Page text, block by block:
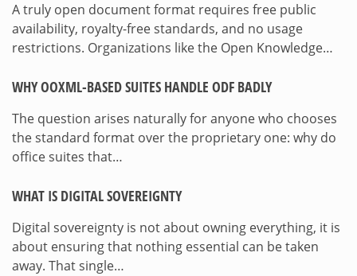
A truly open document format requires free public
availability, royalty-free standards, and no usage
restrictions. Organizations like the Open Knowledge…
WHY OOXML-BASED SUITES HANDLE ODF BADLY
The question arises naturally for anyone who chooses
the standard format over the proprietary one: why do
office suites that…
WHAT IS DIGITAL SOVEREIGNTY
Digital sovereignty is not about owning everything, it is
about ensuring that nothing essential can be taken
away. That single…